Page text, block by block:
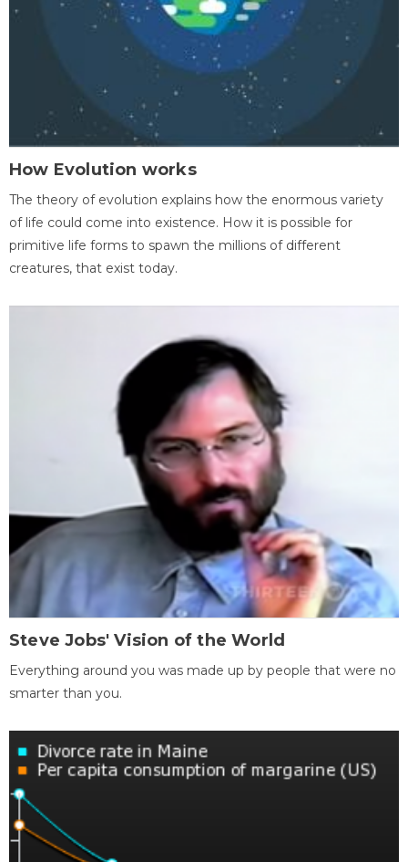
How Evolution works
The theory of evolution explains how the enormous variety
of life could come into existence. How it is possible for
primitive life forms to spawn the millions of different
creatures, that exist today.
Steve Jobs' Vision of the World
Everything around you was made up by people that were no
smarter than you.